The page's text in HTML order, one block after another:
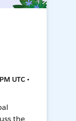
UTC •
the